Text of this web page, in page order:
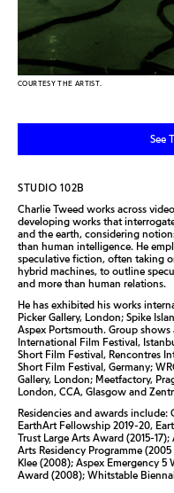
COURTESY THE ARTIST.
STUDIO 102B
See
Charlie Tweed works across
developing works that
and the earth, considering
than human intelligence. He
speculative fiction, often taking
hybrid machines, to outline
and more than human relations.
He has exhibited his works
Picker Gallery, London; Spike
Aspex Portsmouth. Group
International Film Festival,
Short Film Festival, Rencontres
Short Film Festival, Germany;
Gallery, London; Meetfactory,
London, CCA, Glasgow and
Residencies and awards
EarthArt Fellowship 2019-20,
Trust Large Arts Award (2015-
Arts Residency Programme
Klee (2008); Aspex Emergency 5
Award (2008); Whitstable